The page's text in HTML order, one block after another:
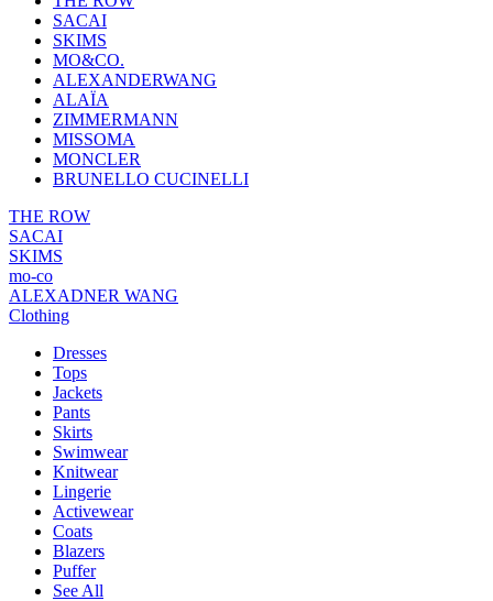
SACAI
SKIMS
MO&CO.
ALEXANDERWANG
ALAÏA
ZIMMERMANN
MISSOMA
MONCLER
BRUNELLO CUCINELLI
THE ROW
SACAI
SKIMS
mo-co
ALEXADNER WANG
Clothing
Dresses
Tops
Jackets
Pants
Skirts
Swimwear
Knitwear
Lingerie
Activewear
Coats
Blazers
Puffer
See All